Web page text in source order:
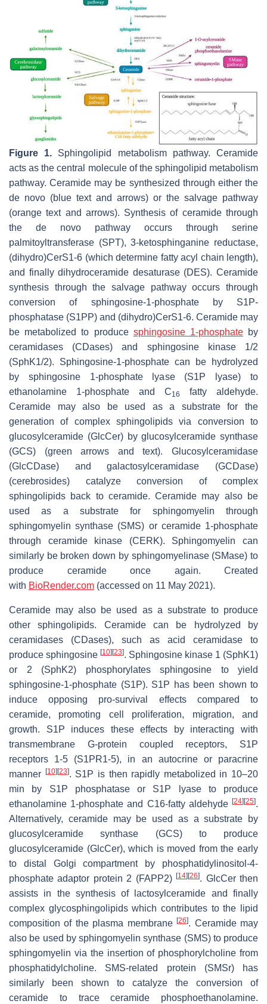
Figure 1. Sphingolipid metabolism pathway. Ceramide
acts as the central molecule of the sphingolipid metabolism
pathway. Ceramide may be synthesized through either the
de novo (blue text and arrows) or the salvage pathway
(orange text and arrows). Synthesis of ceramide through
the de novo pathway occurs through serine
palmitoyltransferase (SPT), 3-ketosphinganine reductase,
(dihydro)CerS1-6 (which determine fatty acyl chain length),
and finally dihydroceramide desaturase (DES). Ceramide
synthesis through the salvage pathway occurs through
conversion of sphingosine-1-phosphate by S1P-
phosphatase (S1PP) and (dihydro)CerS1-6. Ceramide may
be metabolized to produce sphingosine 1-phosphateby
ceramidases (CDases) and sphingosine kinase 1/2
(SphK1/2). Sphingosine-1-phosphate can be hydrolyzed
by sphingosine 1-phosphate lyase (S1P lyase) to
ethanolamine 1-phosphate and C16
fatty aldehyde.
Ceramide may also be used as a substrate for the
generation of complex sphingolipids via conversion to
glucosylceramide (GlcCer) by glucosylceramide synthase
(GCS) (green arrows and text). Glucosylceramidase
(GlcCDase) and galactosylceramidase (GCDase)
(cerebrosides) catalyze conversion of complex
sphingolipids back to ceramide. Ceramide may also be
used as a substrate for sphingomyelin through
sphingomyelin synthase (SMS) or ceramide 1-phosphate
through ceramide kinase (CERK). Sphingomyelin can
similarly be broken down by sphingomyelinase (SMase) to
produce ceramide once again. Created
with BioRender.com (accessed on 11 May 2021).
Ceramide may also be used as a substrate to produce
other sphingolipids. Ceramide can be hydrolyzed by
ceramidases (CDases), such as acid ceramidase to
produce sphingosine [10] [23]. Sphingosine kinase 1 (SphK1)
or 2 (SphK2) phosphorylates sphingosine to yield
sphingosine-1-phosphate (S1P). S1P has been shown to
induce opposing pro-survival effects compared to
ceramide, promoting cell proliferation, migration, and
growth. S1P induces these effects by interacting with
transmembrane G-protein coupled receptors, S1P
receptors 1-5 (S1PR1-5), in an autocrine or paracrine
manner
[10] [23]. S1P is then rapidly metabolized in 10–20
min by S1P phosphatase or S1P lyase to produce
ethanolamine 1-phosphate and C16-fatty aldehyde [24] [25].
Alternatively, ceramide may be used as a substrate by
glucosylceramide synthase (GCS) to produce
glucosylceramide (GlcCer), which is moved from the early
to distal Golgi compartment by phosphatidylinositol-4-
phosphate adaptor protein 2 (FAPP2)[14] [26]. GlcCer then
assists in the synthesis of lactosylceramide and finally
complex glycosphingolipids which contributes to the lipid
composition of the plasma membrane[26]. Ceramide may
also be used by sphingomyelin synthase (SMS) to produce
sphingomyelin via the insertion of phosphorylcholine from
phosphatidylcholine. SMS-related protein (SMSr) has
similarly been shown to catalyze the conversion of
ceramide to trace ceramide phosphoethanolamine.